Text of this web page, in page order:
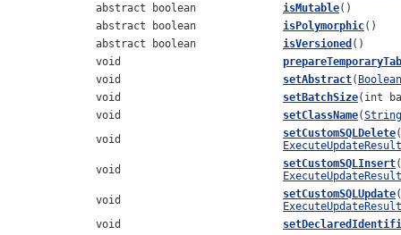
abstract boolean
isMutable()
abstract boolean
isPolymorphic()
abstract boolean
isVersioned ()
void
void
setAbstract( Boolean
void
setBatchSize(int
void
setClassName(String
void
setCustomSQLDelete(
void
setCustomSQLInsert(
void
setCustomSQLUpdate(
void